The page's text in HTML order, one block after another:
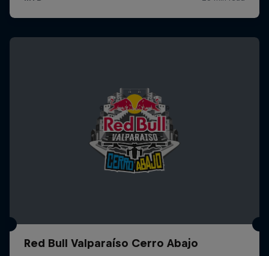
Red Bull Valparaíso Cerro Abajo